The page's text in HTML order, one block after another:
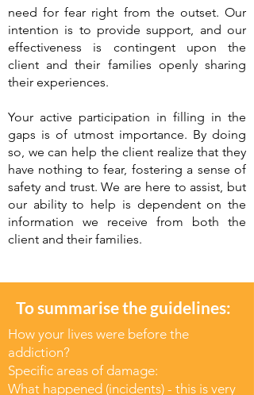
need for fear right from the outset. Our
intention is to provide support, and our
effectiveness is contingent upon the
client and their families openly sharing
their experiences.
Your active participation in filling in the
gaps is of utmost importance. By doing
so, we can help the client realize that they
have nothing to fear, fostering a sense of
safety and trust. We are here to assist, but
our ability to help is dependent on the
information we receive from both the
client and their families.
To summarise the guidelines:
How your lives were before the
addiction?
Specific areas of damage:
What happened (incidents) - this is very